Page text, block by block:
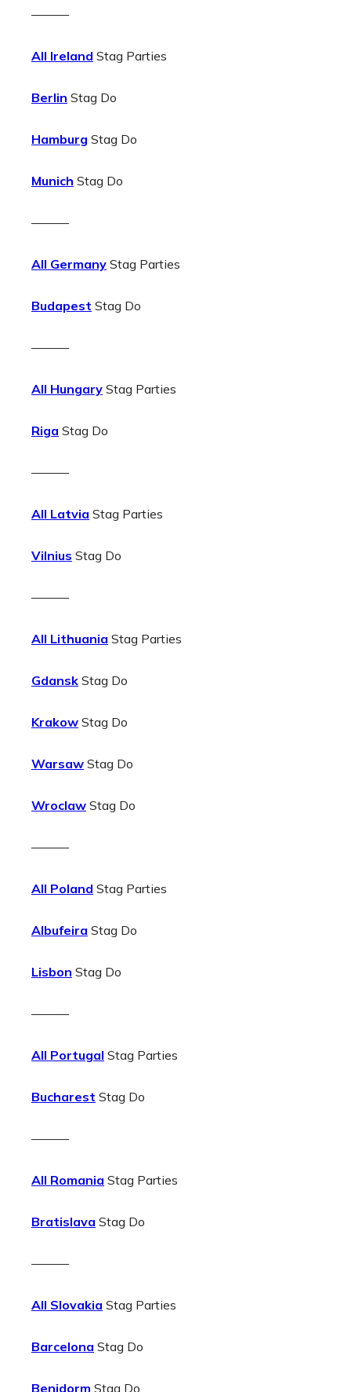
———
All Ireland Stag Parties
Berlin Stag Do
Hamburg Stag Do
Munich Stag Do
———
All Germany Stag Parties
Budapest Stag Do
———
All Hungary Stag Parties
Riga Stag Do
———
All Latvia Stag Parties
Vilnius Stag Do
———
All Lithuania Stag Parties
Gdansk Stag Do
Krakow Stag Do
Warsaw Stag Do
Wroclaw Stag Do
———
All Poland Stag Parties
Albufeira Stag Do
Lisbon Stag Do
———
All Portugal Stag Parties
Bucharest Stag Do
———
All Romania Stag Parties
Bratislava Stag Do
———
All Slovakia Stag Parties
Barcelona Stag Do
Benidorm Stag Do